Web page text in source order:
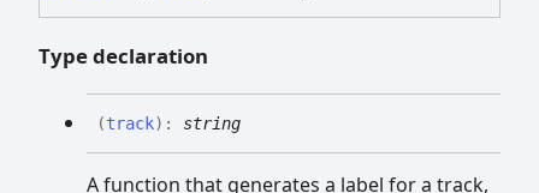
Type declaration
(track) : string
A function that generates a label for a track,